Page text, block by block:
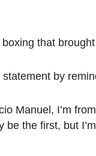
that
by
Manuel, I’m
be the first, but